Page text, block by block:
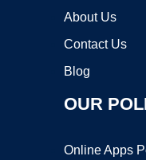
About Us
Contact Us
Blog
OUR
Online Apps